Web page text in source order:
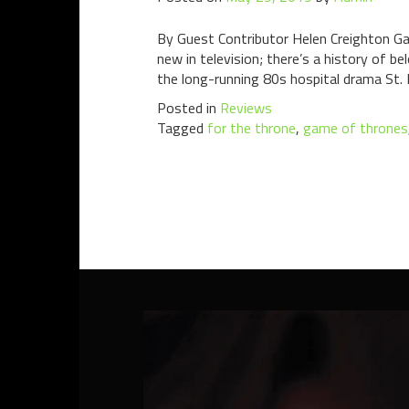
By Guest Contributor Helen Creighton
new in television; there’s a history of
the long-running 80s hospital drama
Posted in Reviews
Tagged for the throne, game of thrones